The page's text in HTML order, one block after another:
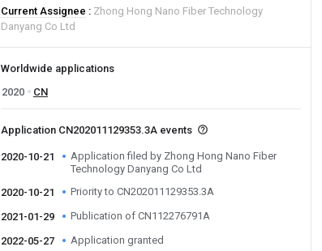
Current Assignee
Zhong Hong Nano Fiber Technology
Danyang Co Ltd
Worldwide applications
2020
CN
Application CN202011129353.3A events
2020-10-21
Application filed by Zhong Hong Nano Fiber
Technology Danyang Co Ltd
2020-10-21
Priority to CN202011129353.3A
2021-01-29 Publication of CN112276791A
2022-05-27 Application granted